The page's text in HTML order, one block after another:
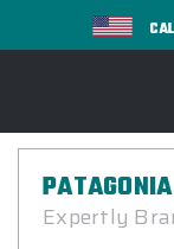
Expertly